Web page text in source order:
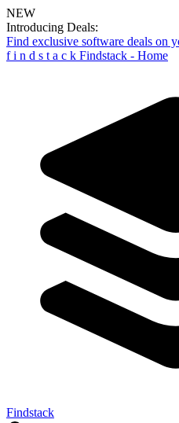
NEW
Introducing Deals:
Find exclusive software deals on
f i n d s t a c k Findstack - Home
Findstack